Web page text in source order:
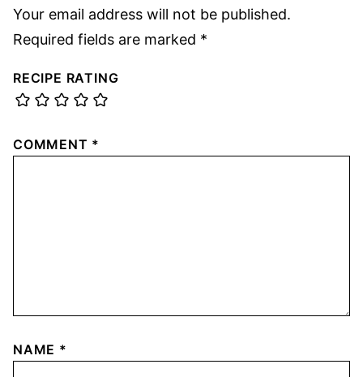
Your email address will not be published.
Required fields are marked *
RECIPE RATING
COMMENT *
NAME *